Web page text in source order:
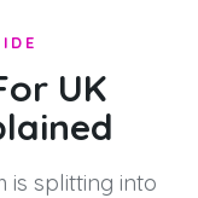
UK
is splitting into